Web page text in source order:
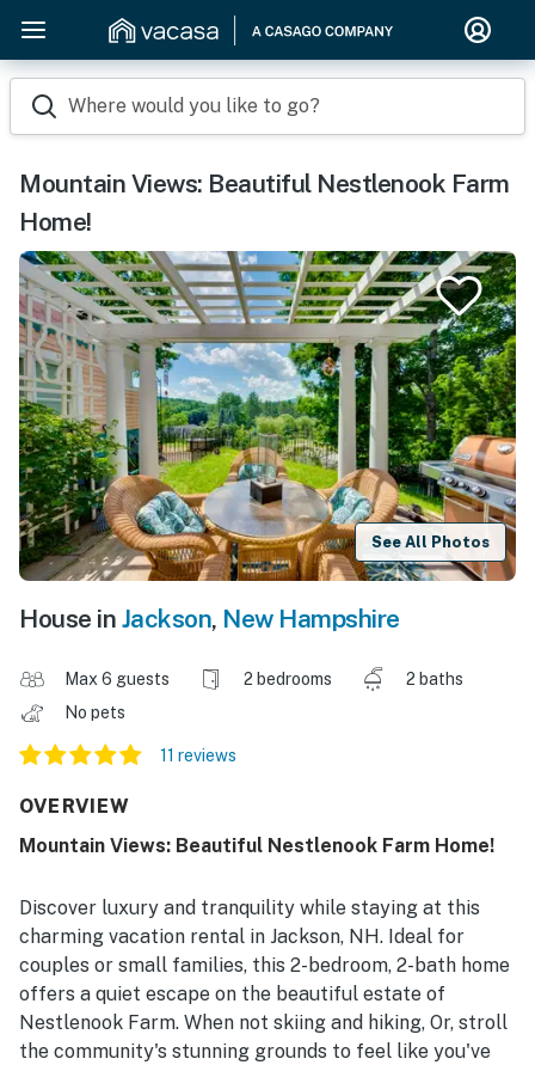
Where would you like to go?
Mountain Views: Beautiful Nestlenook Farm
Home!
See All Photos
House in Jackson, New Hampshire
Max 6 guests 2 bedrooms
2 baths
No pets
11 reviews
OVERVIEW
Mountain Views: Beautiful Nestlenook Farm Home!
Discover luxury and tranquility while staying at this
charming vacation rental in Jackson, NH. Ideal for
couples or small families, this 2-bedroom, 2-bath home
offers a quiet escape on the beautiful estate of
Nestlenook Farm. When not skiing and hiking, Or, stroll
the community's stunning grounds to feel like you've